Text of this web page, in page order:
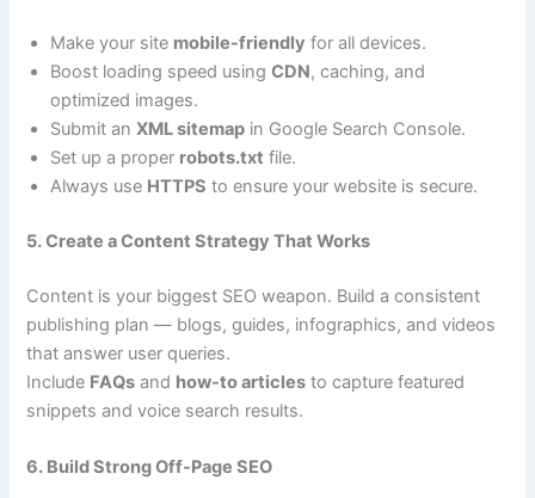
Make your site mobile-friendly for all devices.
Boost loading speed usingCDN, caching, and
optimized images.
Submit anXML sitemap in Google Search Console.
Set up a proper robots.txt file.
Always use HTTPS to ensure your website is secure.
5. Create a Content Strategy That Works
Content is your biggest SEO weapon. Build a consistent
publishing plan — blogs, guides, infographics, and videos
that answer user queries.
Include FAQs and how-to articles to capture featured
snippets and voice search results.
6. Build Strong Off-Page SEO